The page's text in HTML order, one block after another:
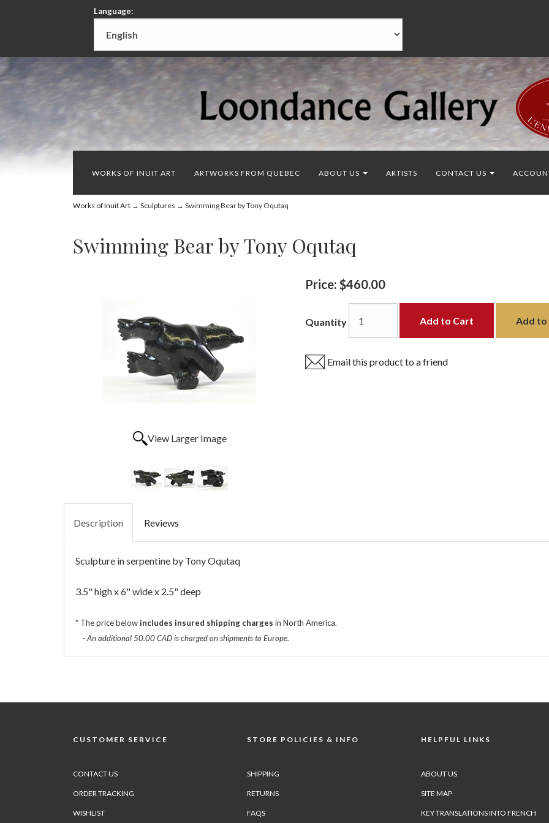
Language:
WORKS OF INUIT ART ARTWORKS FROM QUEBEC ABOUT US ARTISTS CONTACT US
Works of Inuit Art→ Sculptures → Swimming Bear by Tony Oqutaq
Swimming Bear by Tony Oqutaq
View Larger Image
Price: $460.00
Quantity Add to Cart Add to
Email this product to a friend
Description Reviews
Sculpture in serpentine by Tony Oqutaq
3.5" high x 6" wide x 2.5" deep
*The price belowincludes insured shipping charges in North America.
- An additional 50.00 CAD is charged on shipments to Europe.
CUSTOMER SERVICE
CONTACT US
ORDER TRACKING
WISHLIST
STORE POLICIES & INFO
SHIPPING
RETURNS
FAQS
HELPFUL LINKS
ABOUT US
SITE MAP
KEY TRANSLATIONS INTO FRENCH